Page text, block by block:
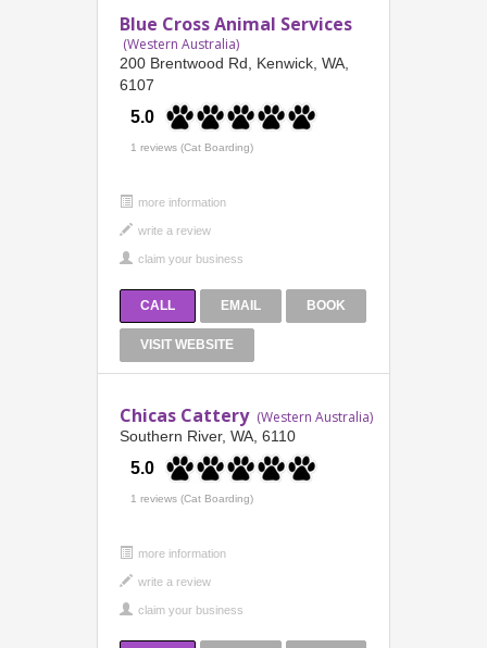
Blue Cross Animal Services
(Western Australia)
200 Brentwood Rd, Kenwick, WA,
6107
5.0
1 reviews (Cat Boarding)
more information
CALL EMAIL BOOK
VISIT WEBSITE
Chicas Cattery (Western Australia)
Southern River, WA, 6110
5.0
1 reviews (Cat Boarding)
more information